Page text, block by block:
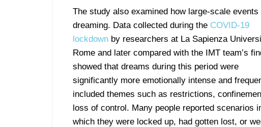
The study also examined how large-scale events
dreaming. Data collected during the COVID-19
lockdown by researchers at La Sapienza
Rome and later compared with the IMT team’s
showed that dreams during this period were
significantly more emotionally intense and
included themes such as restrictions,
loss of control. Many people reported scenarios
which they were locked up, had gotten lost, or